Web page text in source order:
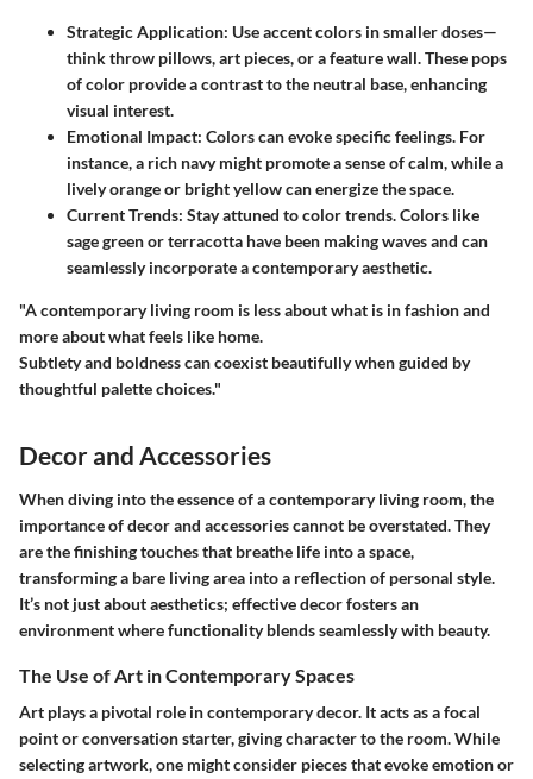
Strategic Application: Use accent colors in smaller doses—
think throw pillows, art pieces, or a feature wall. These pops
of color provide a contrast to the neutral base, enhancing
visual interest.
Emotional Impact: Colors can evoke specific feelings. For
instance, a rich navy might promote a sense of calm, while a
lively orange or bright yellow can energize the space.
Current Trends: Stay attuned to color trends. Colors like
sage green or terracotta have been making waves and can
seamlessly incorporate a contemporary aesthetic.
"A contemporary living room is less about what is in fashion and
more about what feels like home.
Subtlety and boldness can coexist beautifully when guided by
thoughtful palette choices."
Decor and Accessories
When diving into the essence of a contemporary living room, the
importance of decor and accessories cannot be overstated. They
are the finishing touches that breathe life into a space,
transforming a bare living area into a reflection of personal style.
It’s not just about aesthetics; effective decor fosters an
environment where functionality blends seamlessly with beauty.
The Use of Art in Contemporary Spaces
Art plays a pivotal role in contemporary decor. It acts as a focal
point or conversation starter, giving character to the room. While
selecting artwork, one might consider pieces that evoke emotion or